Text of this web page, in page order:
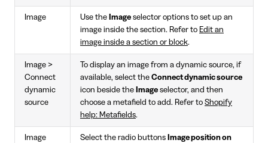
Image Use the Image selector options to set up an
image inside the section. Refer to Edit an
image inside a section or block.
Image >
Connect
dynamic
source
To display an image from a dynamic source, if
available, select the Connect dynamic source
icon beside the Image selector, and then
choose a metafield to add. Refer to Shopify
help: Metafields.
Image
Select the radio buttons Image position on